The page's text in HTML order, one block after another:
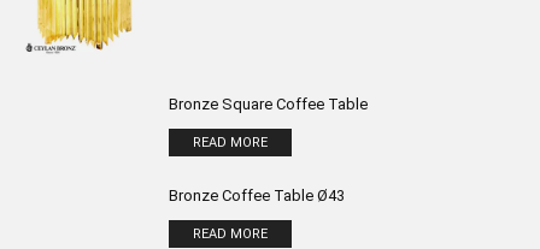
Bronze Square Coffee Table
READ MORE
Bronze Coffee Table Ø43
READ MORE